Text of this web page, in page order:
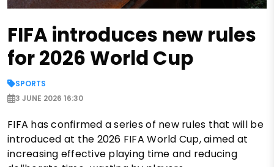
FIFA introduces new rules
for 2026 World Cup
SPORTS
3 JUNE 2026 16:30
FIFA has confirmed a series of new rules that will be
introduced at the 2026 FIFA World Cup, aimed at
increasing effective playing time and reducing